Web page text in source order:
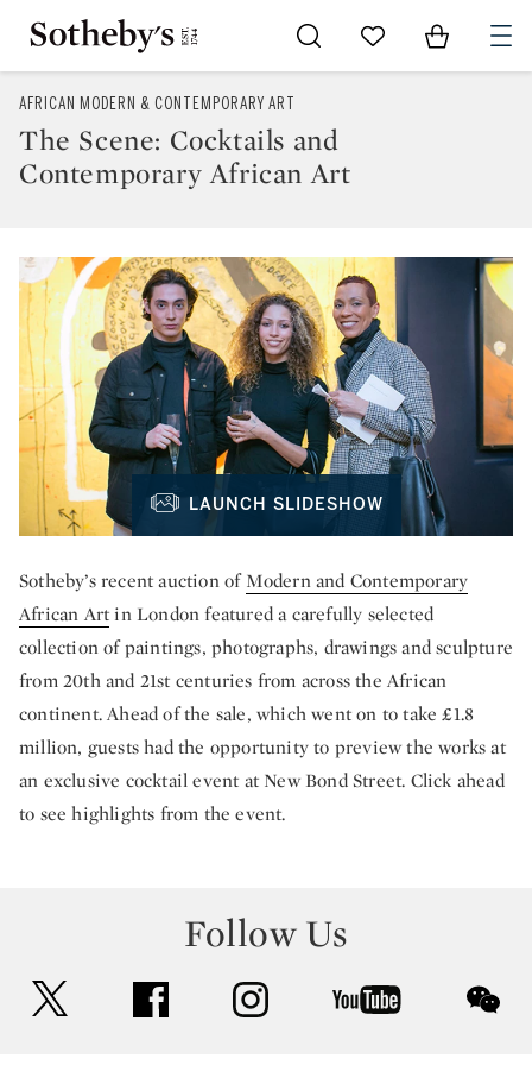
Go to My Favorites
Items in
AFRICAN MODERN & CONTEMPORARY ART
The Scene: Cocktails and
Contemporary African Art
LAUNCH SLIDESHOW
Sotheby’s recent auction ofModern and Contemporary
African Artin London featured a carefully selected
collection of paintings, photographs, drawings and sculpture
from 20th and 21st centuries from across the African
continent. Ahead of the sale, which went on to take £1.8
million, guests had the opportunity to preview the works at
an exclusive cocktail event at New Bond Street. Click ahead
to see highlights from the event.
Follow Us
facebook instagram youtube